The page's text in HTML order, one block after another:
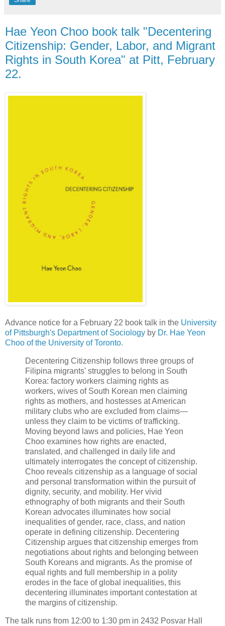
Hae Yeon Choo book talk "Decentering
Citizenship: Gender, Labor, and Migrant
Rights in South Korea" at Pitt, February
22.
Advance notice for a February 22 book talk in the University
of Pittsburgh's Department of Sociology by Dr. Hae Yeon
Choo of the University of Toronto.
Decentering Citizenship follows three groups of
Filipina migrants' struggles to belong in South
Korea: factory workers claiming rights as
workers, wives of South Korean men claiming
rights as mothers, and hostesses at American
military clubs who are excluded from claims—
unless they claim to be victims of trafficking.
Moving beyond laws and policies, Hae Yeon
Choo examines how rights are enacted,
translated, and challenged in daily life and
ultimately interrogates the concept of citizenship.
Choo reveals citizenship as a language of social
and personal transformation within the pursuit of
dignity, security, and mobility. Her vivid
ethnography of both migrants and their South
Korean advocates illuminates how social
inequalities of gender, race, class, and nation
operate in defining citizenship. Decentering
Citizenship argues that citizenship emerges from
negotiations about rights and belonging between
South Koreans and migrants. As the promise of
equal rights and full membership in a polity
erodes in the face of global inequalities, this
decentering illuminates important contestation at
the margins of citizenship.
The talk runs from 12:00 to 1:30 pm in 2432 Posvar Hall